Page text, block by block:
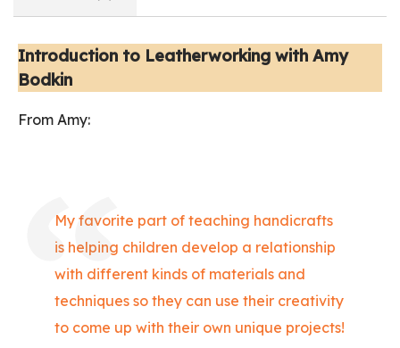
Introduction to Leatherworking with Amy
Bodkin
From Amy:
My favorite part of teaching handicrafts
is helping children develop a relationship
with different kinds of materials and
techniques so they can use their creativity
to come up with their own unique projects!